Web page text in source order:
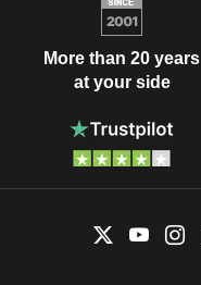
More than 20 years
at your side